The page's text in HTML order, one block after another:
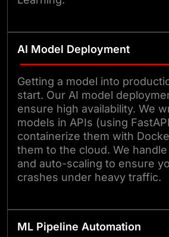
AI Model Deployment
Getting a model into
start. Our AI model
ensure high availability. We
models in APIs (using
containerize them with
them to the cloud. We
and auto-scaling to ensure
crashes under heavy traffic.
ML Pipeline Automation